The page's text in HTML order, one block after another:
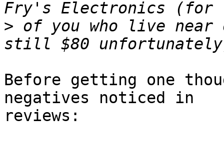
> of you who live
Before getting one
negatives noticed in
reviews: